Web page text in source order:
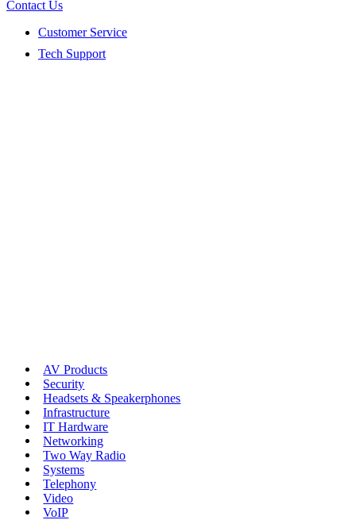
Contact Us
Customer Service
Tech Support
AV Products
Security
Headsets & Speakerphones
Infrastructure
IT Hardware
Networking
Two Way Radio
Systems
Telephony
Video
VoIP